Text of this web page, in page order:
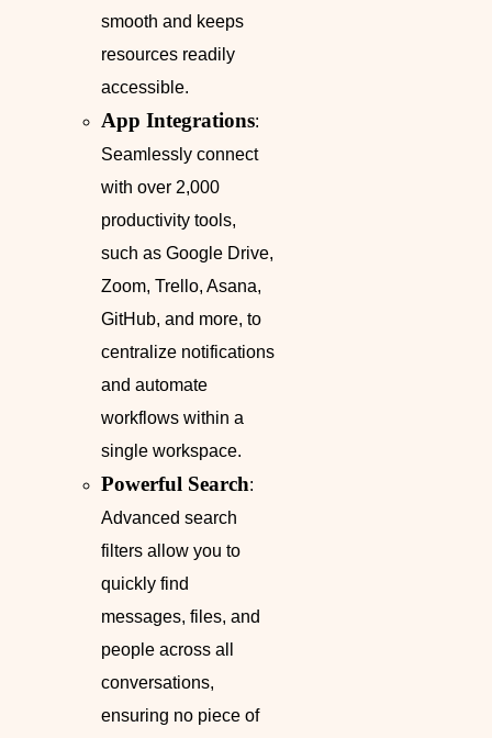
smooth and keeps
resources readily
accessible.
App Integrations:
Seamlessly connect
with over 2,000
productivity tools,
such as Google Drive,
Zoom, Trello, Asana,
GitHub, and more, to
centralize notifications
and automate
workflows within a
single workspace.
Powerful Search:
Advanced search
filters allow you to
quickly find
messages, files, and
people across all
conversations,
ensuring no piece of